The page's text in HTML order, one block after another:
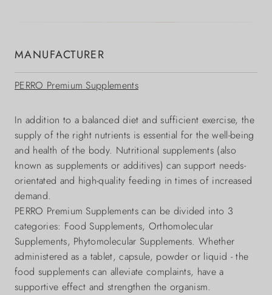
MANUFACTURER
PERRO Premium Supplements
In addition to a balanced diet and sufficient exercise, the
supply of the right nutrients is essential for the well-being
and health of the body. Nutritional supplements (also
known as supplements or additives) can support needs-
orientated and high-quality feeding in times of increased
demand.
PERRO Premium Supplements can be divided into 3
categories: Food Supplements, Orthomolecular
Supplements, Phytomolecular Supplements. Whether
administered as a tablet, capsule, powder or liquid - the
food supplements can alleviate complaints, have a
supportive effect and strengthen the organism.